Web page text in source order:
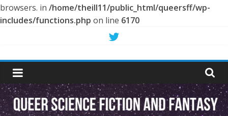
browsers. in /home/theill11/public_html/queersff/wp-
includes/functions.php on line 6170
content
Queer
Science